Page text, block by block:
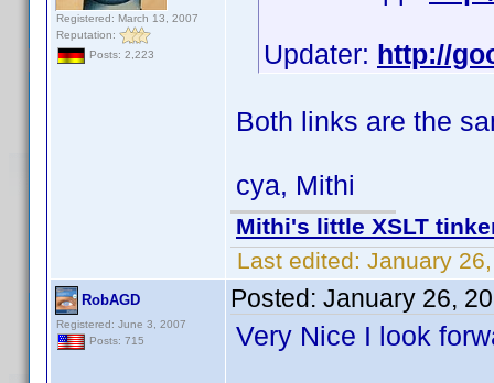
Registered: March 13, 2007
Reputation:
Posts: 2,223
Updater: http://
Both links are the
cya, Mithi
Mithi's little XSLT
Last edited: January
RobAGD
Registered: June 3, 2007
Posts: 715
Posted: January 26,
Very Nice I look